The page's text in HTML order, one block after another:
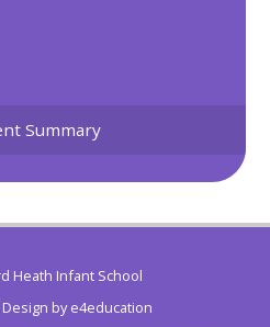
Summary
Heath Infant School
bye4education